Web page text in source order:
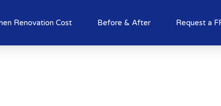
Renovation Cost Before & After Request a